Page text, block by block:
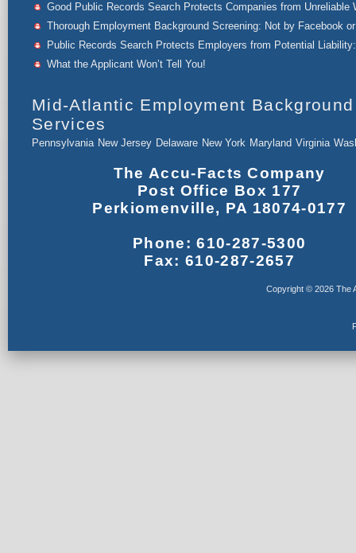
Good Public Records Search Protects Companies from Unreliable
Thorough Employment Background Screening: Not by Facebook
Public Records Search Protects Employers from Potential Liability:
What the Applicant Won’t Tell You!
Mid-Atlantic Employment Background
Services
Pennsylvania New Jersey Delaware New York Maryland Virginia
The Accu-Facts Company
Post Office Box 177
Perkiomenville, PA 18074-0177
Phone: 610-287-5300
Fax: 610-287-2657
Copyright © 2026 The